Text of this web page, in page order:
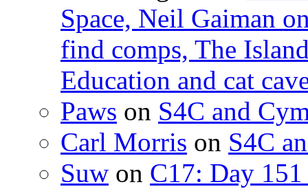
Space, Neil Gaiman
find comps, The
Education and cat
Paws on S4C and
Carl Morris on S4C
Suw on C17: Day